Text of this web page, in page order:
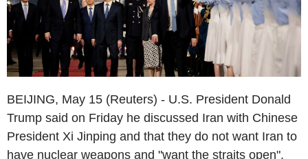
BEIJING, May 15 (Reuters) - U.S. President Donald
Trump said on Friday he discussed Iran with Chinese
President Xi Jinping and that they do not want Iran to
have nuclear weapons and "want the straits open".